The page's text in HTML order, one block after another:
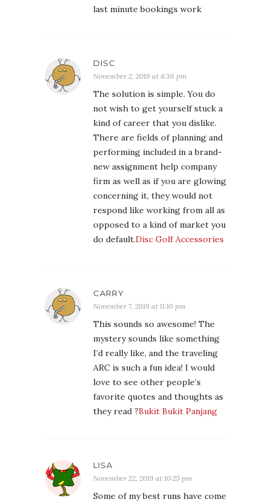
last minute bookings work
DISC
November 2, 2019 at 4:36 pm
The solution is simple. You do
not wish to get yourself stuck a
kind of career that you dislike.
There are fields of planning and
performing included in a brand-
new assignment help company
firm as well as if you are glowing
concerning it, they would not
respond like working from all as
opposed to a kind of market you
do default.Disc Golf Accessories
CARRY
November 7, 2019 at 11:10 pm
This sounds so awesome! The
mystery sounds like something
I’d really like, and the traveling
ARC is such a fun idea! I would
love to see other people’s
favorite quotes and thoughts as
they read ?Bukit Bukit Panjang
LISA
November 22, 2019 at 10:25 pm
Some of my best runs have come